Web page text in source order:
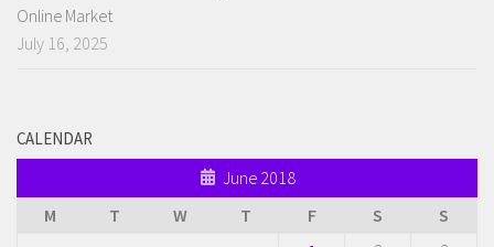
Online Market
July 16, 2025
CALENDAR
June 2018
M
T W T F S
S